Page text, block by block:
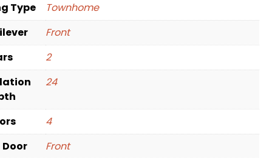
Type
Townhome
Front
2
24
4
Front